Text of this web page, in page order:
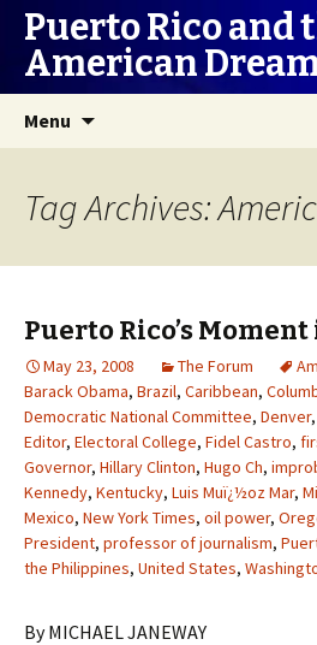
Puerto Rico and
American
Menu
Tag Archives:
Puerto Rico’s
May 23, 2008 The Forum
Barack Obama, Brazil, Caribbean,
Democratic National Committee, Denver,
Editor, Electoral College, Fidel Castro,
Governor, Hillary Clinton, Hugo Ch,
Kennedy, Kentucky, Luis Muï¿½oz Mar,
Mexico, New York Times, oil power,
President, professor of journalism,
the Philippines, United States,
By MICHAEL JANEWAY